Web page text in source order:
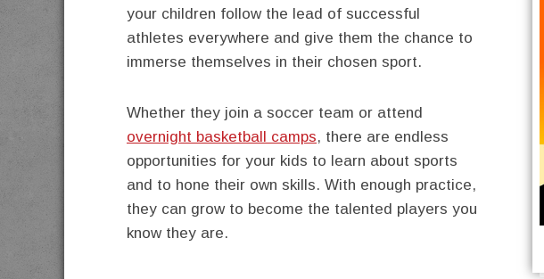
your children follow the lead of successful
athletes everywhere and give them the chance to
immerse themselves in their chosen sport.
Whether they join a soccer team or attend
overnight basketball camps, there are endless
opportunities for your kids to learn about sports
and to hone their own skills. With enough practice,
they can grow to become the talented players you
know they are.